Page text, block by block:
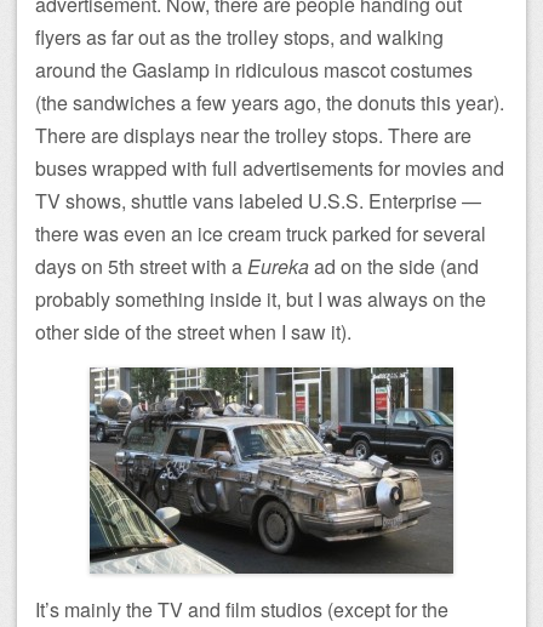
flyers as far out as the trolley stops, and walking
around the Gaslamp in ridiculous mascot costumes
(the sandwiches a few years ago, the donuts this year).
There are displays near the trolley stops. There are
buses wrapped with full advertisements for movies and
TV shows, shuttle vans labeled U.S.S. Enterprise —
there was even an ice cream truck parked for several
days on 5th street with aEurekaad on the side (and
probably something inside it, but I was always on the
other side of the street when I saw it).
It’s mainly the TV and film studios (except for the